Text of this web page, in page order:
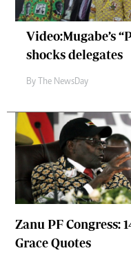
Video:Mugabe’s
shocks delegates
By The NewsDay
Zanu PF Congress:
Grace Quotes